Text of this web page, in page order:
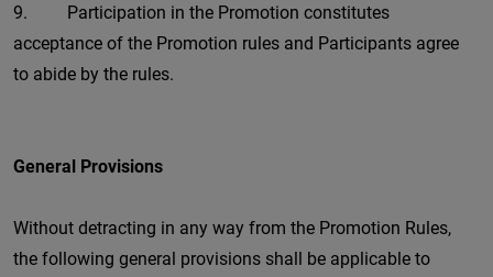
9. Participation in the Promotion constitutes
acceptance of the Promotion rules and Participants agree
to abide by the rules.
General Provisions
Without detracting in any way from the Promotion Rules,
the following general provisions shall be applicable to